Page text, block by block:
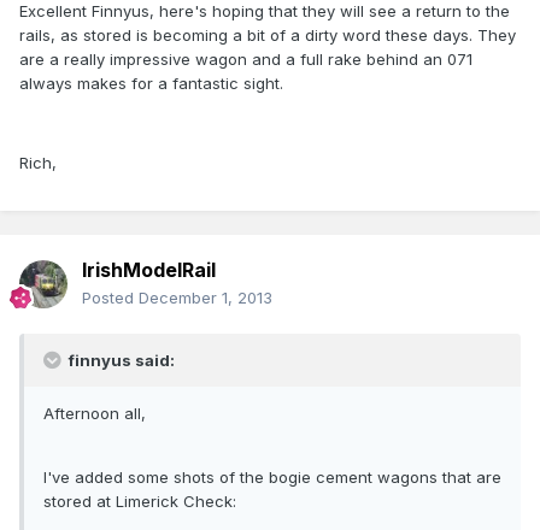
Excellent Finnyus, here's hoping that they will see a return to the
rails, as stored is becoming a bit of a dirty word these days. They
are a really impressive wagon and a full rake behind an 071
always makes for a fantastic sight.
Rich,
IrishModelRail
Posted December 1, 2013
finnyus said:
Afternoon all,
I've added some shots of the bogie cement wagons that are
stored at Limerick Check: